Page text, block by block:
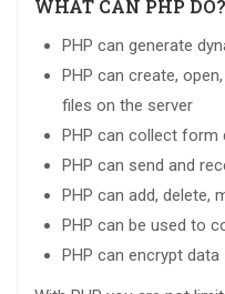
WHAT CAN PHP DO?
PHP can generate
PHP can create,
files on the server
PHP can collect form
PHP can send and
PHP can add, delete,
PHP can be used to
PHP can encrypt data